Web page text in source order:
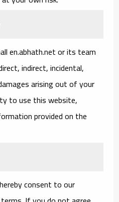
en.abhath.net or its team
indirect, incidental,
arising out of your
to use this website,
provided on the
consent to our